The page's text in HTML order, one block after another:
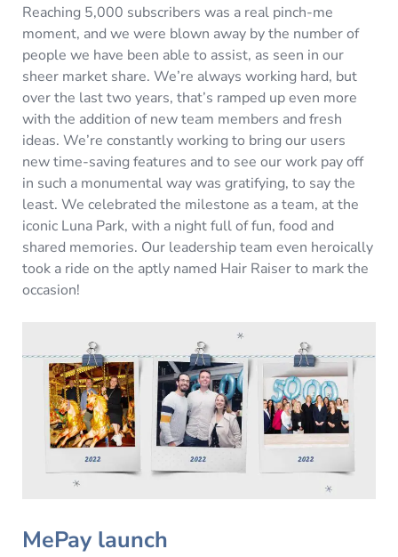
Reaching 5,000 subscribers was a real pinch-me
moment, and we were blown away by the number of
people we have been able to assist, as seen in our
sheer market share. We’re always working hard, but
over the last two years, that’s ramped up even more
with the addition of new team members and fresh
ideas. We’re constantly working to bring our users
new time-saving features and to see our work pay off
in such a monumental way was gratifying, to say the
least. We celebrated the milestone as a team, at the
iconic Luna Park, with a night full of fun, food and
shared memories. Our leadership team even heroically
took a ride on the aptly named Hair Raiser to mark the
occasion!
MePay launch